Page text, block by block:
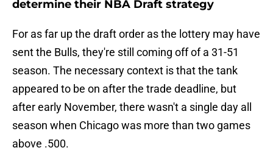
determine their NBA Draft strategy
For as far up the draft order as the lottery may have
sent the Bulls, they're still coming off of a 31-51
season. The necessary context is that the tank
appeared to be on after the trade deadline, but
after early November, there wasn't a single day all
season when Chicago was more than two games
above .500.